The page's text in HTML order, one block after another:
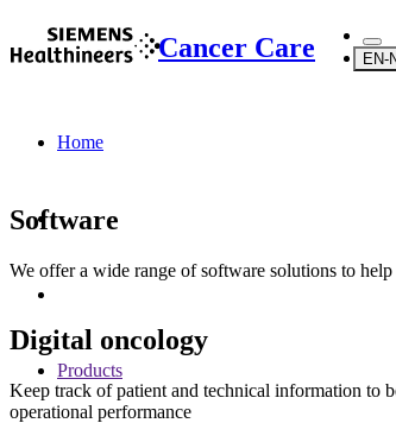
Cancer Care EN-
Home
Products
Software
We offer a wide range of software solutions to
Digital oncology
Keep track of patient and technical information to
operational performance